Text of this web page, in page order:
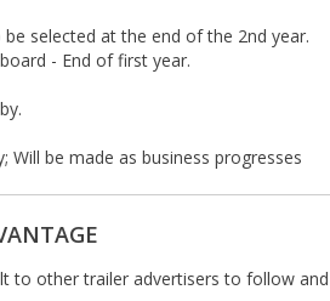
selected at the end of the 2nd year.
- End of first year.
Will be made as business progresses
to other trailer advertisers to follow